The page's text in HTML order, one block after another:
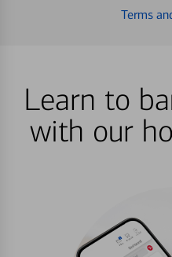
Terms
Learn to
with our